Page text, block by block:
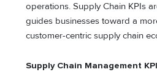
operations. Supply Chain KPIs
guides businesses toward a
customer-centric supply chain
Supply Chain Management